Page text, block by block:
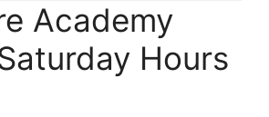
Academy
Hours